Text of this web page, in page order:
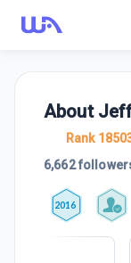
About
Rank
6,662
2016